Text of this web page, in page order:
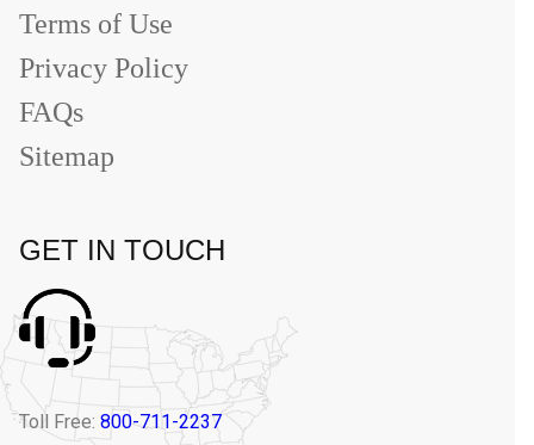
Terms of Use
Privacy Policy
FAQs
Sitemap
GET IN TOUCH
Toll Free: 800-711-2237